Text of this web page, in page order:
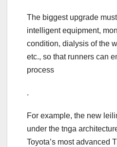
The biggest upgrade
intelligent equipment,
condition, dialysis of the
etc., so that runners can
process
.
For example, the new
under the tnga
Toyota’s most advanced